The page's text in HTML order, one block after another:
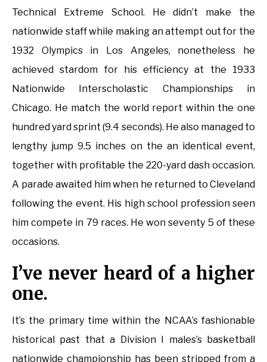
Technical Extreme School. He didn’t make the
nationwide staff while making an attempt out for the
1932 Olympics in Los Angeles, nonetheless he
achieved stardom for his efficiency at the 1933
Nationwide Interscholastic Championships in
Chicago. He match the world report within the one
hundred yard sprint (9.4 seconds). He also managed to
lengthy jump 9.5 inches on the an identical event,
together with profitable the 220-yard dash occasion.
A parade awaited him when he returned to Cleveland
following the event. His high school profession seen
him compete in 79 races. He won seventy 5 of these
occasions.
I’ve never heard of a higher
one.
It’s the primary time within the NCAA’s fashionable
historical past that a Division I males’s basketball
nationwide championship has been stripped from a